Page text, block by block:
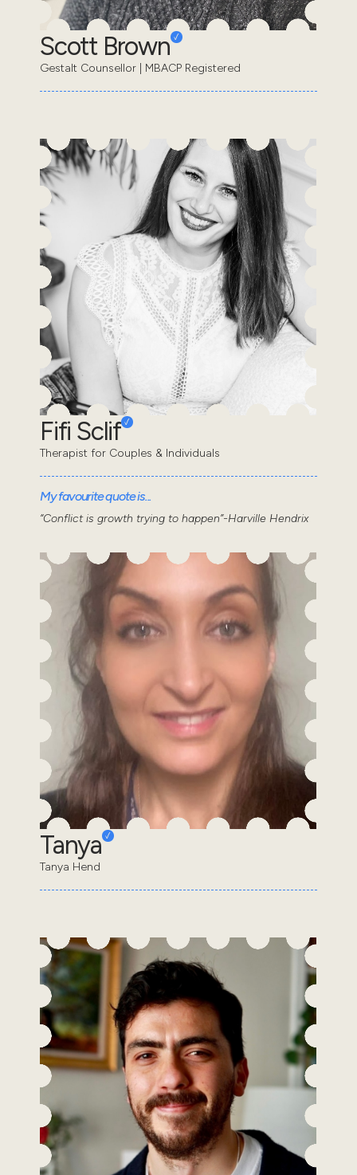
Scott Brown
Gestalt Counsellor | MBACP Registered
Fifi Sclif
Therapist for Couples & Individuals
My favourite quote is...
“Conflict is growth trying to happen”-Harville Hendrix
Tanya
Tanya Hend